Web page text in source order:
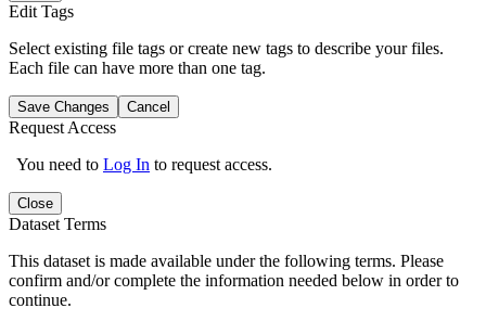
Edit Tags
Select existing file tags or create new tags to describe your files.
Each file can have more than one tag.
Save Changes Cancel
Request Access
You need to Log In to request access.
Close
Dataset Terms
This dataset is made available under the following terms. Please
confirm and/or complete the information needed below in order to
continue.